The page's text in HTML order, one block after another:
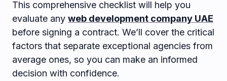
This comprehensive checklist will help you
evaluate any web development company UAE
before signing a contract. We’ll cover the critical
factors that separate exceptional agencies from
average ones, so you can make an informed
decision with confidence.